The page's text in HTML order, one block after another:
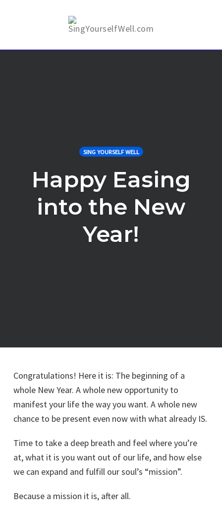
SING YOURSELF WELL
Happy Easing
into the New
Year!
Congratulations! Here it is: The beginning of a
whole New Year. A whole new opportunity to
manifest your life the way you want. A whole new
chance to be present even now with what already IS.
Time to take a deep breath and feel where you’re
at, what it is you want out of our life, and how else
we can expand and fulfill our soul’s “mission”.
Because a mission it is, after all.